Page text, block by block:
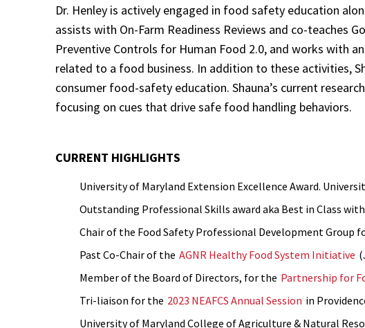
Dr. Henley is actively engaged in food safety education
assists with On-Farm Readiness Reviews and co-teaches
Preventive Controls for Human Food 2.0, and works with
related to a food business. In addition to these activities,
consumer food-safety education. Shauna’s current
focusing on cues that drive safe food handling behaviors.
CURRENT HIGHLIGHTS
University of Maryland Extension Excellence Award.
Outstanding Professional Skills award aka Best in Class
Chair of the Food Safety Professional Development
Past Co-Chair of the AGNR Healthy Food System Initiative
Member of the Board of Directors, for the Partnership for
Tri-liaison for the 2023 NEAFCS Annual Session in
University of Maryland College of Agriculture & Natural